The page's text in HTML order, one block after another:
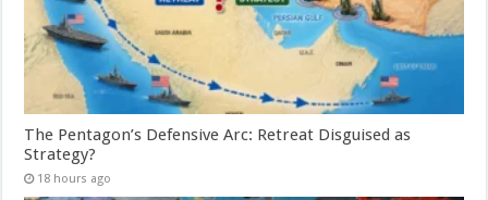
The Pentagon’s Defensive Arc: Retreat Disguised as
Strategy?
18 hours ago